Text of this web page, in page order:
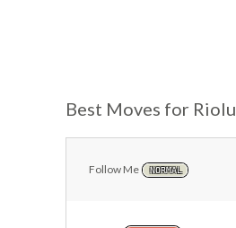
Best Moves for Riolu
Follow Me NORMAL